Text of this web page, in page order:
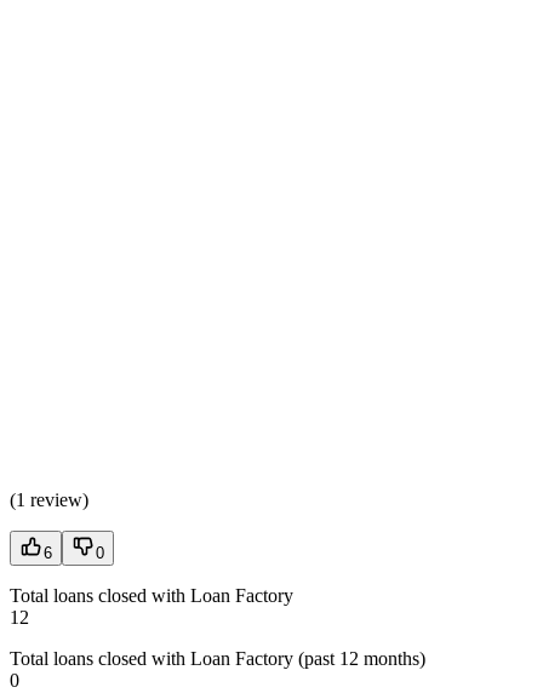
(1 review)
6 0
Total loans closed with Loan Factory
12
Total loans closed with Loan Factory (past 12 months)
0